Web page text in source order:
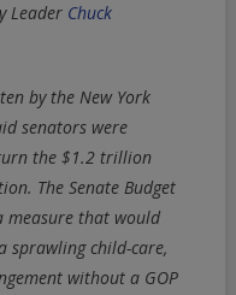
Leader Chuck
by the New York
senators were
the $1.2 trillion
The Senate Budget
measure that would
sprawling child-care,
without a GOP